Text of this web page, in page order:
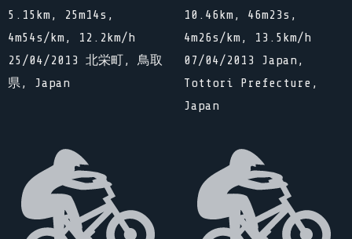
5.15km, 25m14s,
4m54s/km, 12.2km/h
25/04/2013 北栄町, 鳥取
県, Japan
10.46km, 46m23s,
4m26s/km, 13.5km/h
07/04/2013 Japan,
Tottori Prefecture,
Japan